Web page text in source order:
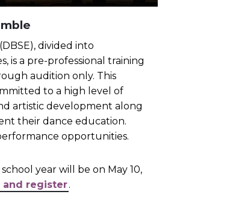
divided into
is a pre-professional training
audition only. This
to a high level of
artistic development along
their dance education.
opportunities.
year will be on May 10,
and register.